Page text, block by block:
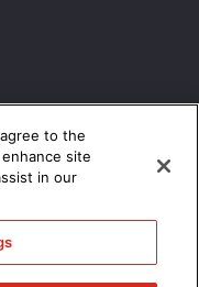
to the
site
in our